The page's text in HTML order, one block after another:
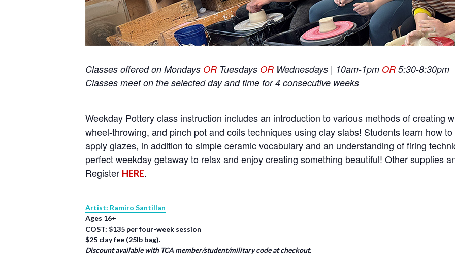
Classes offered on Mondays OR Tuesdays OR Wednesdays | 10am-1pm OR 5:30-8:30pm
Classes meet on the selected day and time for 4 consecutive weeks
Weekday Pottery class instruction includes an introduction to various methods of creating
wheel-throwing, and pinch pot and coils techniques using clay slabs! Students learn how
apply glazes, in addition to simple ceramic vocabulary and an understanding of firing
perfect weekday getaway to relax and enjoy creating something beautiful! Other supplies
Register HERE.
Artist: Ramiro Santillan
Ages 16+
COST: $135 per four-week session
$25 clay fee (25lb bag).
Discount available with TCA member/student/military code at checkout.